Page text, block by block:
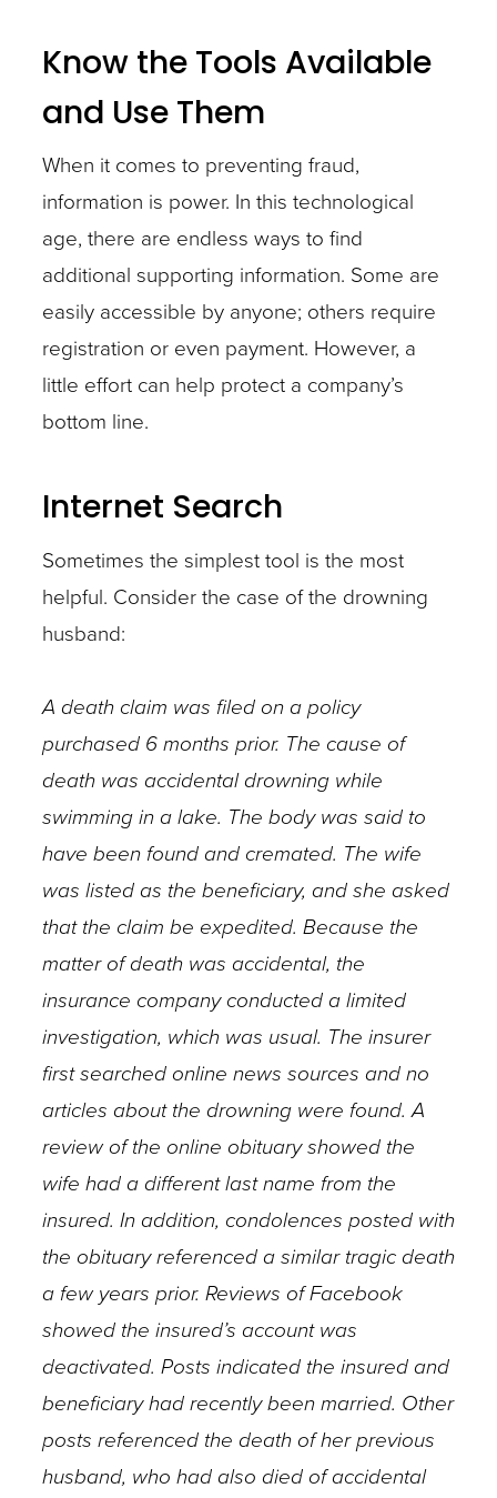
Know the Tools Available
and Use Them
When it comes to preventing fraud,
information is power. In this technological
age, there are endless ways to find
additional supporting information. Some are
easily accessible by anyone; others require
registration or even payment. However, a
little effort can help protect a company’s
bottom line.
Internet Search
Sometimes the simplest tool is the most
helpful. Consider the case of the drowning
husband:
A death claim was filed on a policy
purchased 6 months prior. The cause of
death was accidental drowning while
swimming in a lake. The body was said to
have been found and cremated. The wife
was listed as the beneficiary, and she asked
that the claim be expedited. Because the
matter of death was accidental, the
insurance company conducted a limited
investigation, which was usual. The insurer
first searched online news sources and no
articles about the drowning were found. A
review of the online obituary showed the
wife had a different last name from the
insured. In addition, condolences posted with
the obituary referenced a similar tragic death
a few years prior. Reviews of Facebook
showed the insured’s account was
deactivated. Posts indicated the insured and
beneficiary had recently been married. Other
posts referenced the death of her previous
husband, who had also died of accidental